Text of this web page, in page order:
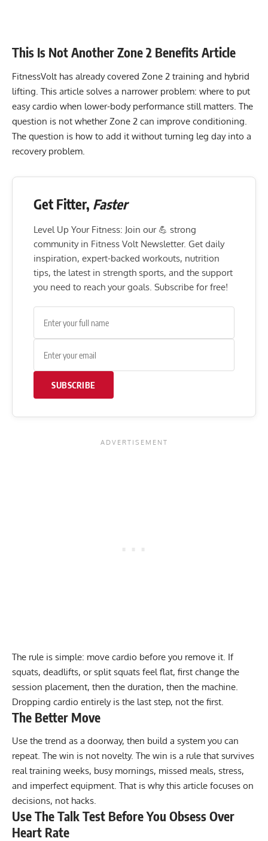
This Is Not Another Zone 2 Benefits Article
FitnessVolt has already covered Zone 2 training and hybrid
lifting. This article solves a narrower problem: where to put
easy cardio when lower-body performance still matters. The
question is not whether Zone 2 can improve conditioning.
The question is how to add it without turning leg day into a
recovery problem.
Get Fitter, Faster
Level Up Your Fitness: Join our 💪 strong
community in Fitness Volt Newsletter. Get daily
inspiration, expert-backed workouts, nutrition
tips, the latest in strength sports, and the support
you need to reach your goals. Subscribe for free!
SUBSCRIBE
The rule is simple: move cardio before you remove it. If
squats, deadlifts, or split squats feel flat, first change the
session placement, then the duration, then the machine.
Dropping cardio entirely is the last step, not the first.
The Better Move
Use the trend as a doorway, then build a system you can
repeat. The win is not novelty. The win is a rule that survives
real training weeks, busy mornings, missed meals, stress,
and imperfect equipment. That is why this article focuses on
decisions, not hacks.
Use The Talk Test Before You Obsess Over
Heart Rate